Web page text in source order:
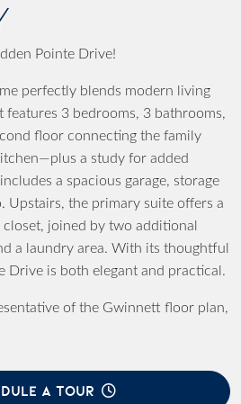
Pointe Drive!
perfectly blends modern living
3 bedrooms, 3 bathrooms,
floor connecting the family
a study for added
a spacious garage, storage
Upstairs, the primary suite offers a
joined by two additional
a laundry area. With its thoughtful
Drive is both elegant and practical.
of the Gwinnett floor plan,
A TOUR